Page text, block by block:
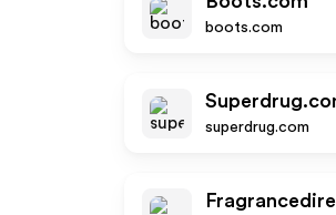
boots.com
superdrug.com